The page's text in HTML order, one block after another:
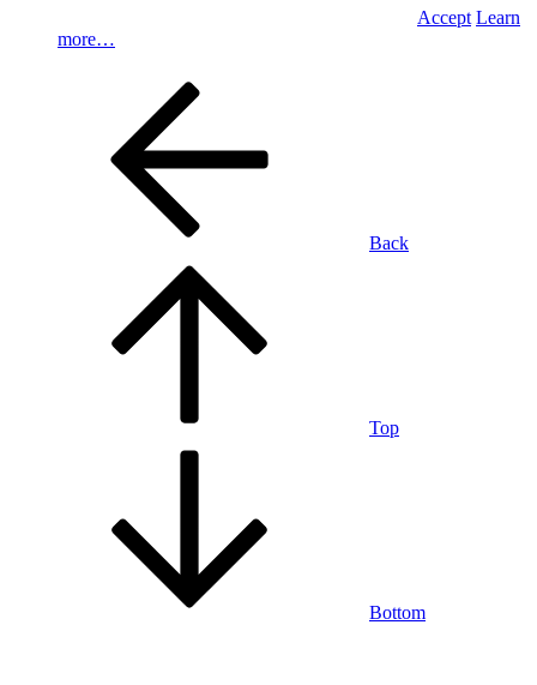
Accept Learn
more…
Back
Top
Bottom